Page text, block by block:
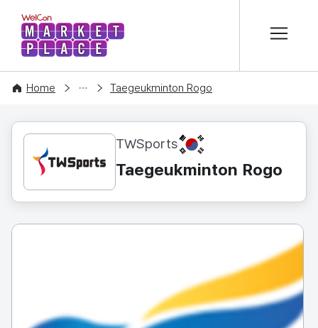
WelCon MARKETPLACE
Home
CONTENT Taegeukminton Rogo
TWSports KR
Taegeukminton Rogo